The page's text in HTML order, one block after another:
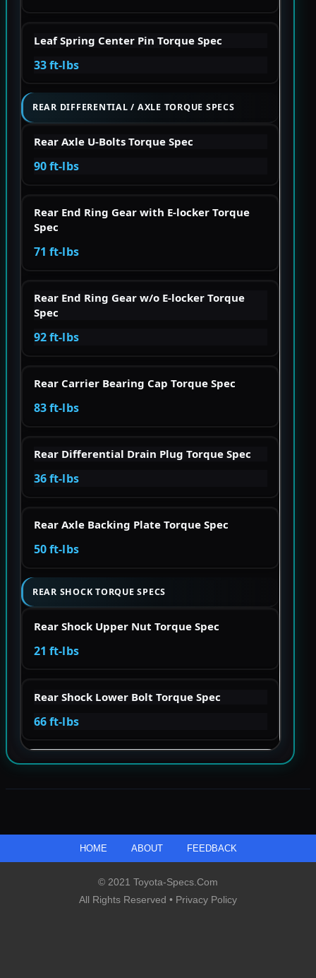
Leaf Spring Center Pin Torque Spec
33 ft-lbs
REAR DIFFERENTIAL / AXLE TORQUE SPECS
Rear Axle U-Bolts Torque Spec
90 ft-lbs
Rear End Ring Gear with E-locker Torque
Spec
71 ft-lbs
Rear End Ring Gear w/o E-locker Torque
Spec
92 ft-lbs
Rear Carrier Bearing Cap Torque Spec
83 ft-lbs
Rear Differential Drain Plug Torque Spec
36 ft-lbs
Rear Axle Backing Plate Torque Spec
50 ft-lbs
REAR SHOCK TORQUE SPECS
Rear Shock Upper Nut Torque Spec
21 ft-lbs
Rear Shock Lower Bolt Torque Spec
66 ft-lbs
HOME ABOUT FEEDBACK
© 2021 Toyota-Specs.com
All Rights Reserved • Privacy Policy